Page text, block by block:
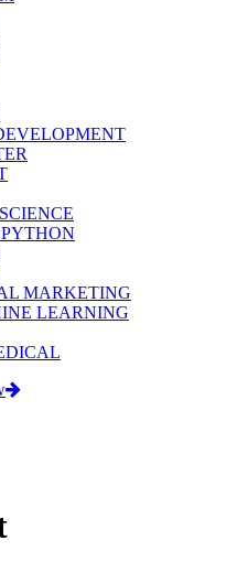
MARKETING
LEARNING